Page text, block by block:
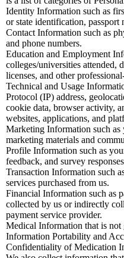
Identity Information such as
or state identification,
Contact Information such as
and phone numbers.
Education and Employment
colleges/universities attended,
licenses, and other
Technical and Usage
Protocol (IP) address,
cookie data, browser activity,
websites, applications, and
Marketing Information such
marketing materials and
Profile Information such as
feedback, and survey
Transaction Information such
services purchased from us.
Financial Information such as
collected by us or indirectly
payment service provider.
Medical Information that is not
Information Portability and
Confidentiality of Medication